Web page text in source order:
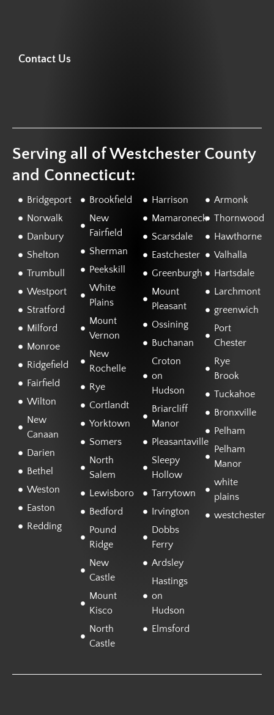
Contact Us
Serving all of Westchester County
and Connecticut:
Bridgeport
Norwalk
Danbury
Shelton
Trumbull
Westport
Stratford
Milford
Monroe
Ridgefield
Fairfield
Wilton
New
Canaan
Darien
Bethel
Weston
Easton
Redding
Brookfield
New
Fairfield
Sherman
Peekskill
White
Plains
Mount
Vernon
New
Rochelle
Rye
Cortlandt
Yorktown
Somers
North
Salem
Lewisboro
Bedford
Pound
Ridge
New
Castle
Mount
Kisco
North
Castle
Harrison
Mamaroneck
Scarsdale
Eastchester
Greenburgh
Mount
Pleasant
Ossining
Buchanan
Croton
on
Hudson
Briarcliff
Manor
Pleasantaville
Sleepy
Hollow
Tarrytown
Irvington
Dobbs
Ferry
Ardsley
Hastings
on
Hudson
Elmsford
Armonk
Thornwood
Hawthorne
Valhalla
Hartsdale
Larchmont
greenwich
Port
Chester
Rye
Brook
Tuckahoe
Bronxville
Pelham
Pelham
Manor
white
plains
westchester